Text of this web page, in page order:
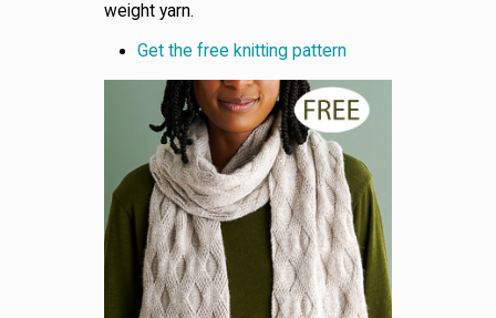
weight yarn.
Get the free knitting pattern